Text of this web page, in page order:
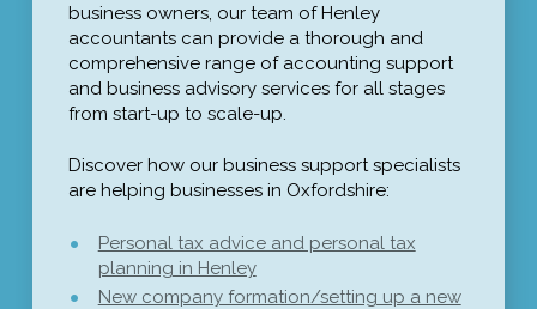
business owners, our team of Henley
accountants can provide a thorough and
comprehensive range of accounting support
and business advisory services for all stages
from start-up to scale-up.
Discover how our business support specialists
are helping businesses in Oxfordshire:
Personal tax advice and personal tax
planning in Henley
New company formation/setting up a new